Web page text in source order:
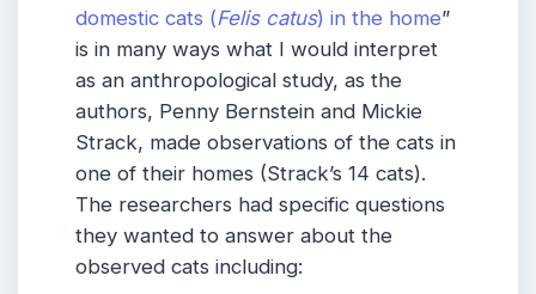
domestic cats (Felis catus) in the home”
is in many ways what I would interpret
as an anthropological study, as the
authors, Penny Bernstein and Mickie
Strack, made observations of the cats in
one of their homes (Strack’s 14 cats).
The researchers had specific questions
they wanted to answer about the
observed cats including: